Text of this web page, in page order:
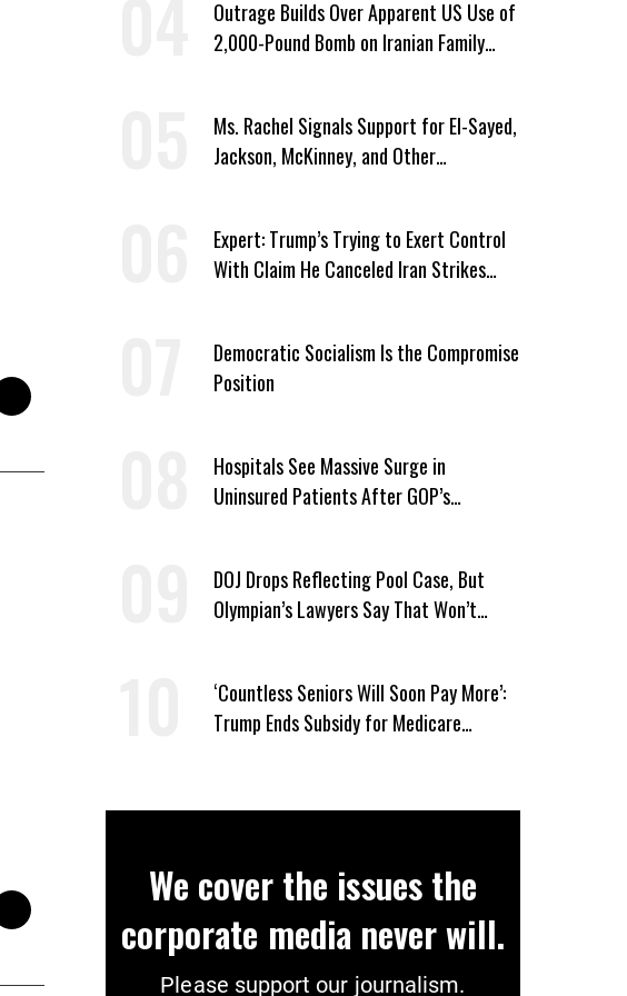
Outrage Builds Over Apparent US Use of
2,000-Pound Bomb on Iranian Family
Ms. Rachel Signals Support for El-Sayed,
Jackson, McKinney, and Other
Expert: Trump’s Trying to Exert Control
With Claim He Canceled Iran Strikes
Democratic Socialism Is the Compromise
Position
Hospitals See Massive Surge in
Uninsured Patients After GOP’s
DOJ Drops Reflecting Pool Case, But
Olympian’s Lawyers Say That Won’t
‘Countless Seniors Will Soon Pay More’:
Trump Ends Subsidy for Medicare
We cover the issues the
corporate media never will.
Please support our journalism.